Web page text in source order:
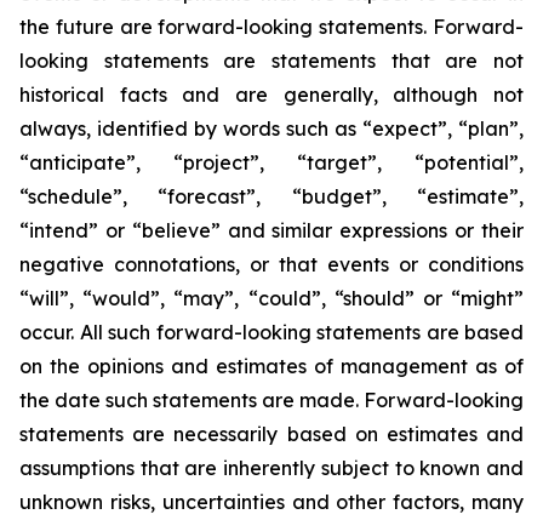
the future are forward-looking statements. Forward-
looking statements are statements that are not
historical facts and are generally, although not
always, identified by words such as “expect”, “plan”,
“anticipate”, “project”, “target”, “potential”,
“schedule”, “forecast”, “budget”, “estimate”,
“intend” or “believe” and similar expressions or their
negative connotations, or that events or conditions
“will”, “would”, “may”, “could”, “should” or “might”
occur. All such forward-looking statements are based
on the opinions and estimates of management as of
the date such statements are made. Forward-looking
statements are necessarily based on estimates and
assumptions that are inherently subject to known and
unknown risks, uncertainties and other factors, many